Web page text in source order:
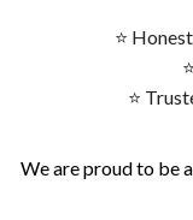
⭐
⭐
We are proud to be